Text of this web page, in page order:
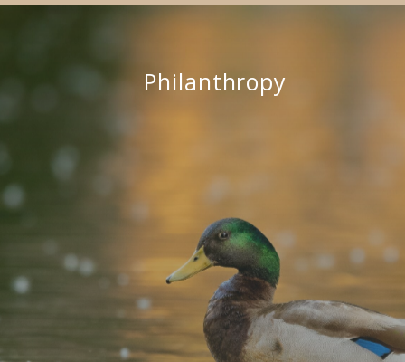
Philanthropy